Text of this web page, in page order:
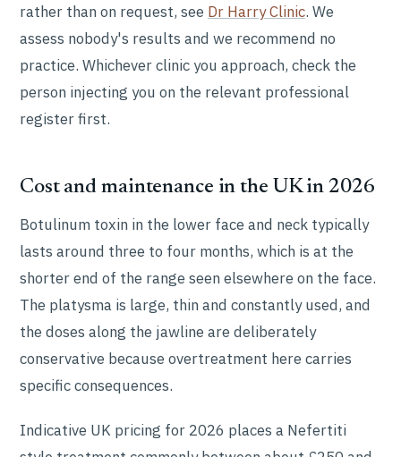
rather than on request, see Dr Harry Clinic. We
assess nobody's results and we recommend no
practice. Whichever clinic you approach, check the
person injecting you on the relevant professional
register first.
Cost and maintenance in the UK in 2026
Botulinum toxin in the lower face and neck typically
lasts around three to four months, which is at the
shorter end of the range seen elsewhere on the face.
The platysma is large, thin and constantly used, and
the doses along the jawline are deliberately
conservative because overtreatment here carries
specific consequences.
Indicative UK pricing for 2026 places a Nefertiti